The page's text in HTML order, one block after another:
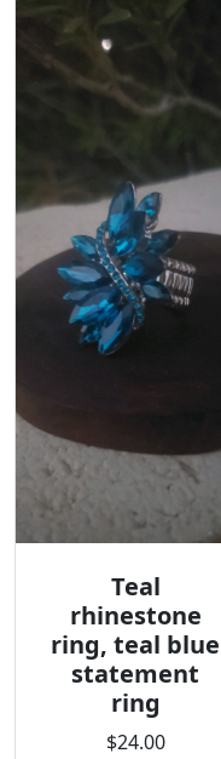
Teal
rhinestone
ring, teal blue
statement
ring
$24.00